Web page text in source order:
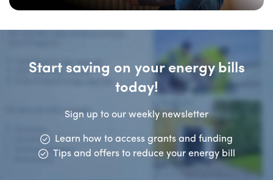
Start saving on your energy bills
today!
Sign up to our weekly newsletter
Learn how to access grants and funding
Tips and offers to reduce your energy bill